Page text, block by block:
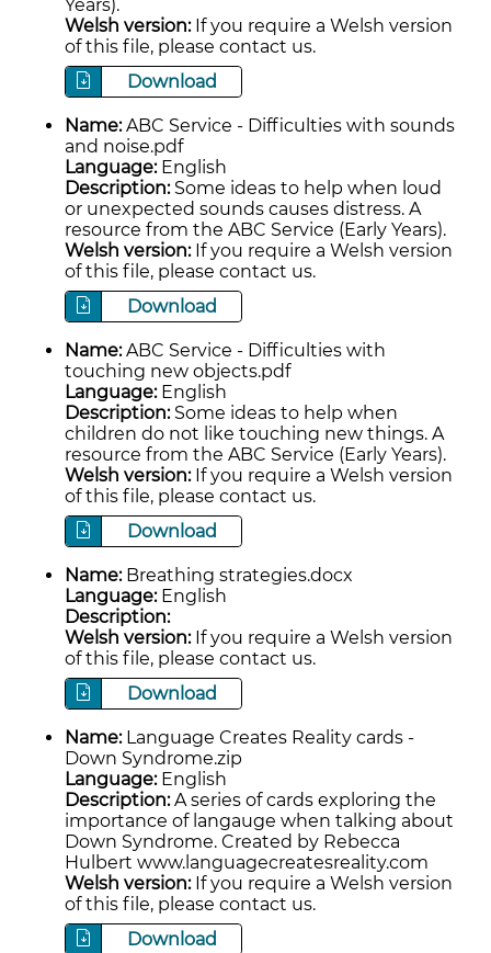
Years).
Welsh version: If you require a Welsh version
of this file, please contact us.
Download
Name:ABC Service - Difficulties with sounds
and noise.pdf
Language: English
Description: Some ideas to help when loud
or unexpected sounds causes distress. A
resource from the ABC Service (Early Years).
Welsh version: If you require a Welsh version
of this file, please contact us.
Download
Name:ABC Service - Difficulties with
touching new objects.pdf
Language: English
Description: Some ideas to help when
children do not like touching new things. A
resource from the ABC Service (Early Years).
Welsh version: If you require a Welsh version
of this file, please contact us.
Download
Name: Breathing strategies.docx
Language: English
Description:
Welsh version: If you require a Welsh version
of this file, please contact us.
Download
Name: Language Creates Reality cards -
Down Syndrome.zip
Language: English
Description:A series of cards exploring the
importance of langauge when talking about
Down Syndrome. Created by Rebecca
Hulbert www.languagecreatesreality.com
Welsh version: If you require a Welsh version
of this file, please contact us.
Download